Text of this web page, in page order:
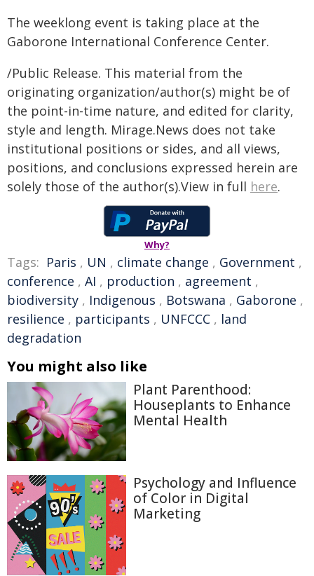
The weeklong event is taking place at the
Gaborone International Conference Center.
/Public Release. This material from the
originating organization/author(s) might be of
the point-in-time nature, and edited for clarity,
style and length. Mirage.News does not take
institutional positions or sides, and all views,
positions, and conclusions expressed herein are
solely those of the author(s).View in full here.
Why?
Tags: Paris , UN , climate change , Government ,
conference , AI , production , agreement ,
biodiversity , Indigenous , Botswana , Gaborone ,
resilience , participants , UNFCCC , land
degradation
You might also like
Plant Parenthood:
Houseplants to Enhance
Mental Health
Psychology and Influence
of Color in Digital
Marketing